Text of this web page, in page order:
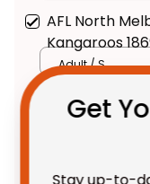
AFL North
Kangaroos
Hawaiian
Australia
Adult / S
TOTAL PRICE
Get
Stay up-to-